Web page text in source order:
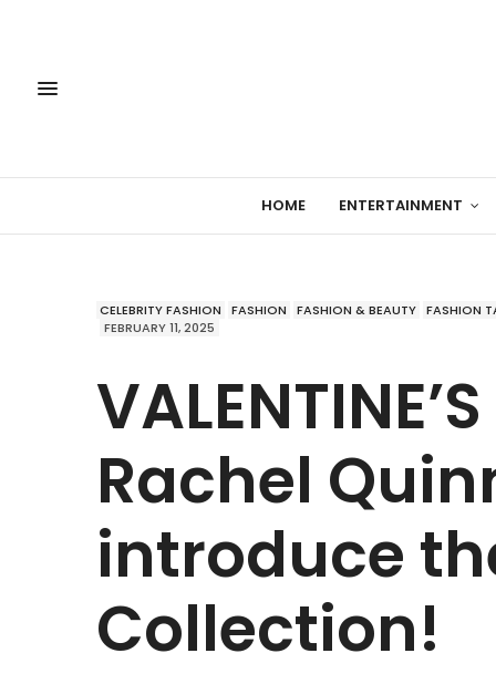
HOME ENTERTAINMENT
CELEBRITY FASHION FASHION FASHION & BEAUTY FASHION
FEBRUARY 11, 2025
Rachel
introduce
Collection!